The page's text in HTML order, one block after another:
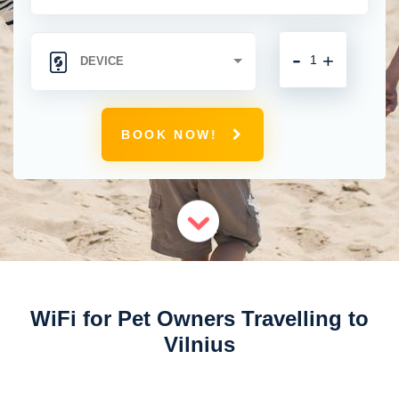
+
-
BOOK NOW!
WiFi for Pet Owners Travelling to
Vilnius